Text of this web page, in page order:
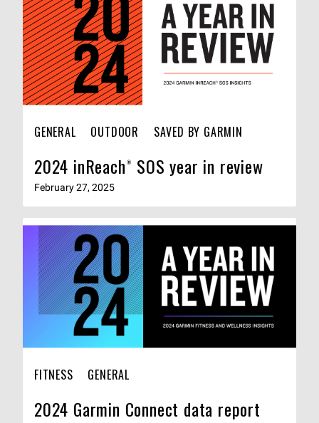
GENERAL OUTDOOR SAVED BY GARMIN
2024 inReach® SOS year in review
February 27, 2025
FITNESS GENERAL
2024 Garmin Connect data report